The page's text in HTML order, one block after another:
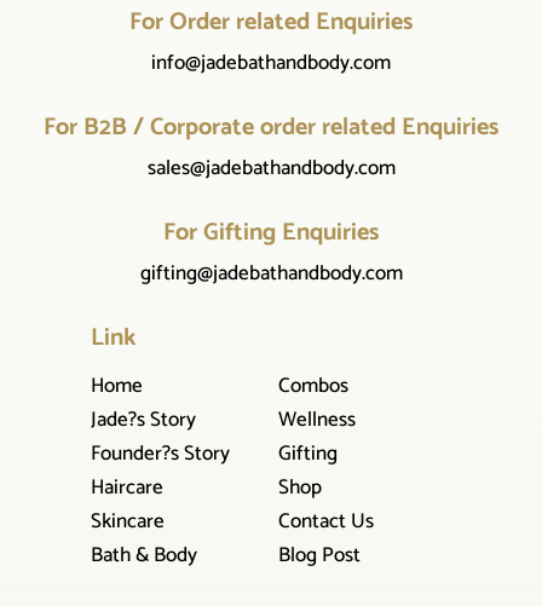
For Order related Enquiries
info@jadebathandbody.com
For B2B / Corporate order related Enquiries
sales@jadebathandbody.com
For Gifting Enquiries
gifting@jadebathandbody.com
Link
Home
Jade?s Story
Founder?s Story
Haircare
Skincare
Bath & Body
Combos
Wellness
Gifting
Shop
Contact Us
Blog Post